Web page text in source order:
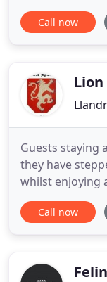
bring your own
With plenty of
Call now
Guests staying
they have
whilst enjoying
We can offer
Llanbister the
Soups, Main
Call now